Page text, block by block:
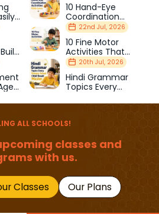
10 Hand-Eye
Coordination
Activities Kids Love
22nd Jul, 2026
10 Fine Motor
Activities That
Prepare Kids for
School
20th Jul, 2026
Hindi Grammar
Topics Every
Should Master
ALL SCHOOLS!
classes and
with us.
Classes Our Plans